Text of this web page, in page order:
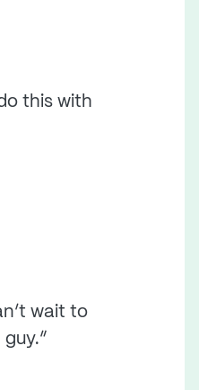
this with
wait to